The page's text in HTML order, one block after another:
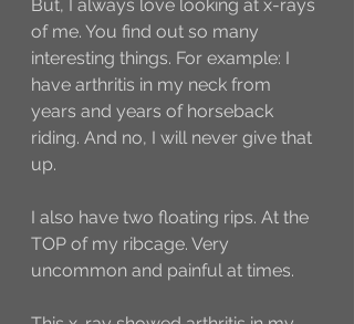
But, I always love looking at x-rays
of me. You find out so many
interesting things. For example: I
have arthritis in my neck from
years and years of horseback
riding. And no, I will never give that
up.
I also have two floating rips. At the
TOP of my ribcage. Very
uncommon and painful at times.